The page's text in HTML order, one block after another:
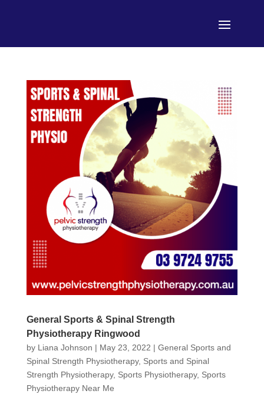
General Sports & Spinal Strength
Physiotherapy Ringwood
by Liana Johnson | May 23, 2022 | General Sports and
Spinal Strength Physiotherapy, Sports and Spinal
Strength Physiotherapy, Sports Physiotherapy, Sports
Physiotherapy Near Me